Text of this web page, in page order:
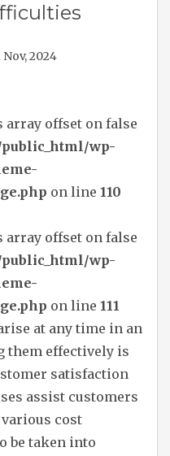
Nov, 2024
array offset on false
wp-
on line 110
array offset on false
wp-
on line 111
at any time in an
them effectively is
satisfaction
assist customers
cost
be taken into